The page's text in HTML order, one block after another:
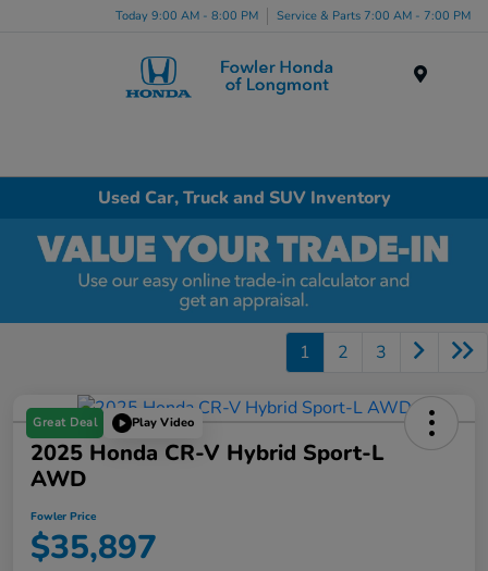
Today 9:00 AM - 8:00 PM Service & Parts 7:00 AM - 7:00 PM
Used Car, Truck and SUV Inventory
1 2 3
Great Deal Play Video
2025 Honda CR-V Hybrid Sport-L
AWD
Fowler Price
$35,897